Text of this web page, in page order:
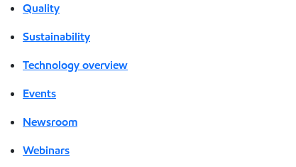
Quality
Sustainability
Technology overview
Events
Newsroom
Webinars